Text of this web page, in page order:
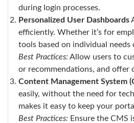
during login processes.
Personalized User Dashboards
efficiently. Whether it’s for
tools based on individual
Best Practices: Allow users to
or recommendations, and offer
Content Management System
easily, without the need for
makes it easy to keep your
Best Practices: Ensure the CMS